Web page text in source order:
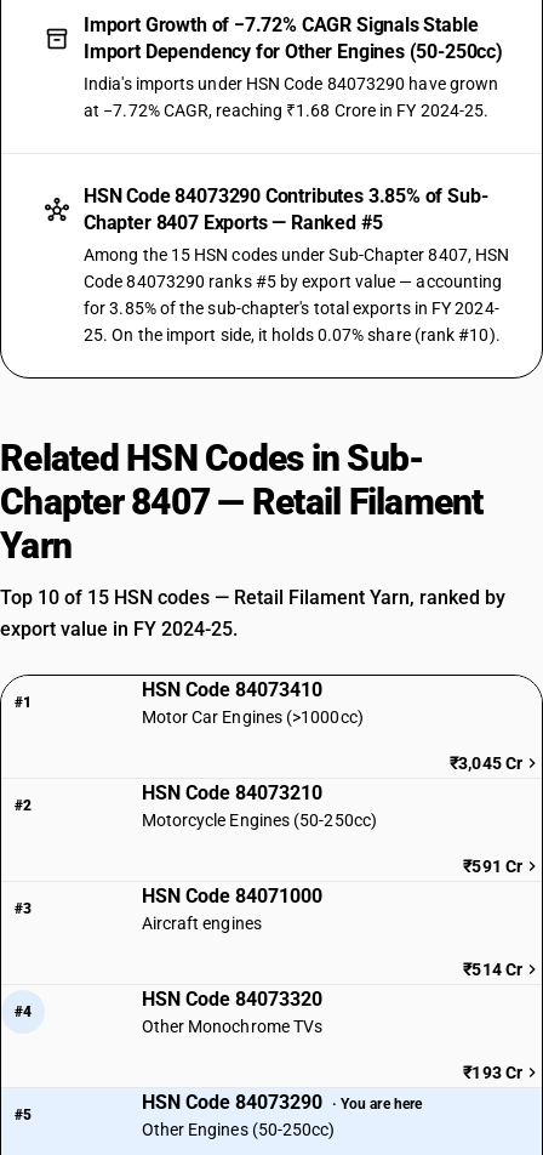
Import Growth of −7.72% CAGR Signals Stable
Import Dependency for Other Engines (50-250cc)
India's imports under HSN Code 84073290 have grown
at −7.72% CAGR, reaching ₹1.68 Crore in FY 2024-25.
HSN Code 84073290 Contributes 3.85% of Sub-
Chapter 8407 Exports — Ranked #5
Among the 15 HSN codes under Sub-Chapter 8407, HSN
Code 84073290 ranks #5 by export value — accounting
for 3.85% of the sub-chapter's total exports in FY 2024-
25. On the import side, it holds 0.07% share (rank #10).
Related HSN Codes in Sub-
Chapter 8407 — Retail Filament
Yarn
Top 10 of 15 HSN codes — Retail Filament Yarn, ranked by
export value in FY 2024-25.
#1
HSN Code 84073410
Motor Car Engines (>1000cc)
₹3,045 Cr
#2
HSN Code 84073210
Motorcycle Engines (50-250cc)
₹591 Cr
#3
HSN Code 84071000
Aircraft engines
₹514 Cr
#4
HSN Code 84073320
Other Monochrome TVs
₹193 Cr
#5
HSN Code 84073290 · You are here
Other Engines (50-250cc)